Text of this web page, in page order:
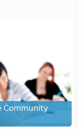
Community